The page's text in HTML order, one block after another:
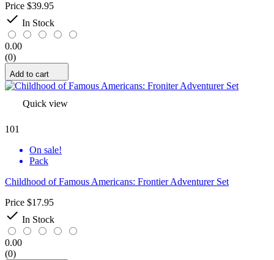
Price $39.95
 In Stock
0.00
(0)
Add to cart
Quick view
101
On sale!
Pack
Childhood of Famous Americans: Frontier Adventurer Set
Price $17.95
 In Stock
0.00
(0)